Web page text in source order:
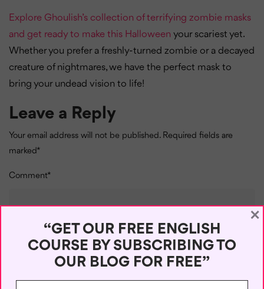
Explore Ghoulish’s collection of terrifying zombie masks
and get ready to make this Halloween your scariest yet.
Whether you prefer a freshly-turned zombie or a decayed
creature of nightmares, we have the perfect mask to
bring your undead vision to life!
Leave a Reply
Your email address will not be published. Required fields are
marked*
Comment*
“GET OUR FREE ENGLISH
COURSE BY SUBSCRIBING TO
OUR BLOG FOR FREE”
×